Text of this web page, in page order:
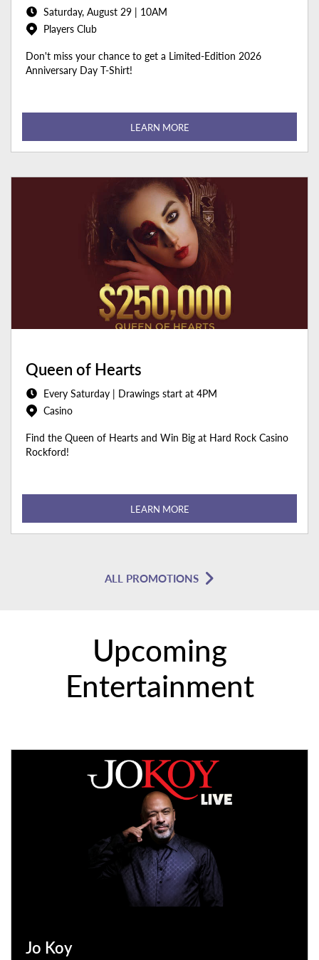
Saturday, August 29 | 10AM
Players Club
Don't miss your chance to get a Limited-Edition 2026
Anniversary Day T-Shirt!
LEARN MORE
Queen of Hearts
Every Saturday | Drawings start at 4PM
Casino
Find the Queen of Hearts and Win Big at Hard Rock Casino
Rockford!
LEARN MORE
ALL PROMOTIONS
Upcoming
Entertainment
Jo Koy